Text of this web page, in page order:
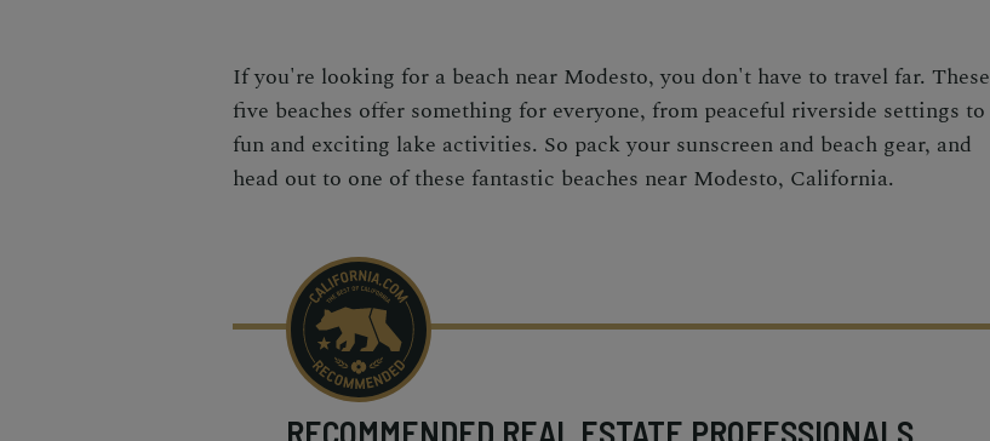
If you're looking for a beach near Modesto, you don't have to travel far. These
five beaches offer something for everyone, from peaceful riverside settings to
fun and exciting lake activities. So pack your sunscreen and beach gear, and
head out to one of these fantastic beaches near Modesto, California.
RECOMMENDED REAL ESTATE PROFESSIONALS